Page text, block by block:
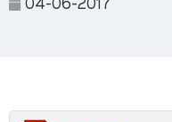
04-06-2017